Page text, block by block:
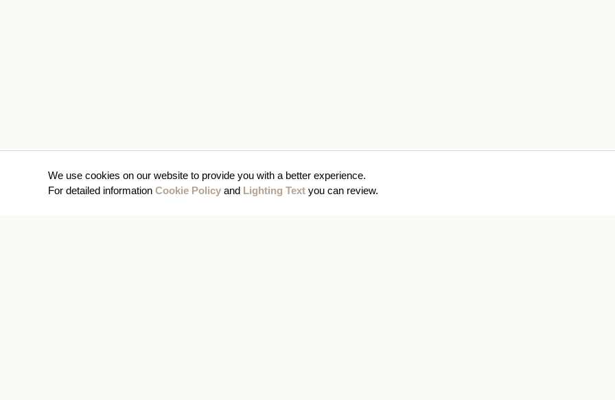
We use cookies on our website to provide you with a better experience.
For detailed information Cookie Policy and Lighting Text you can review.